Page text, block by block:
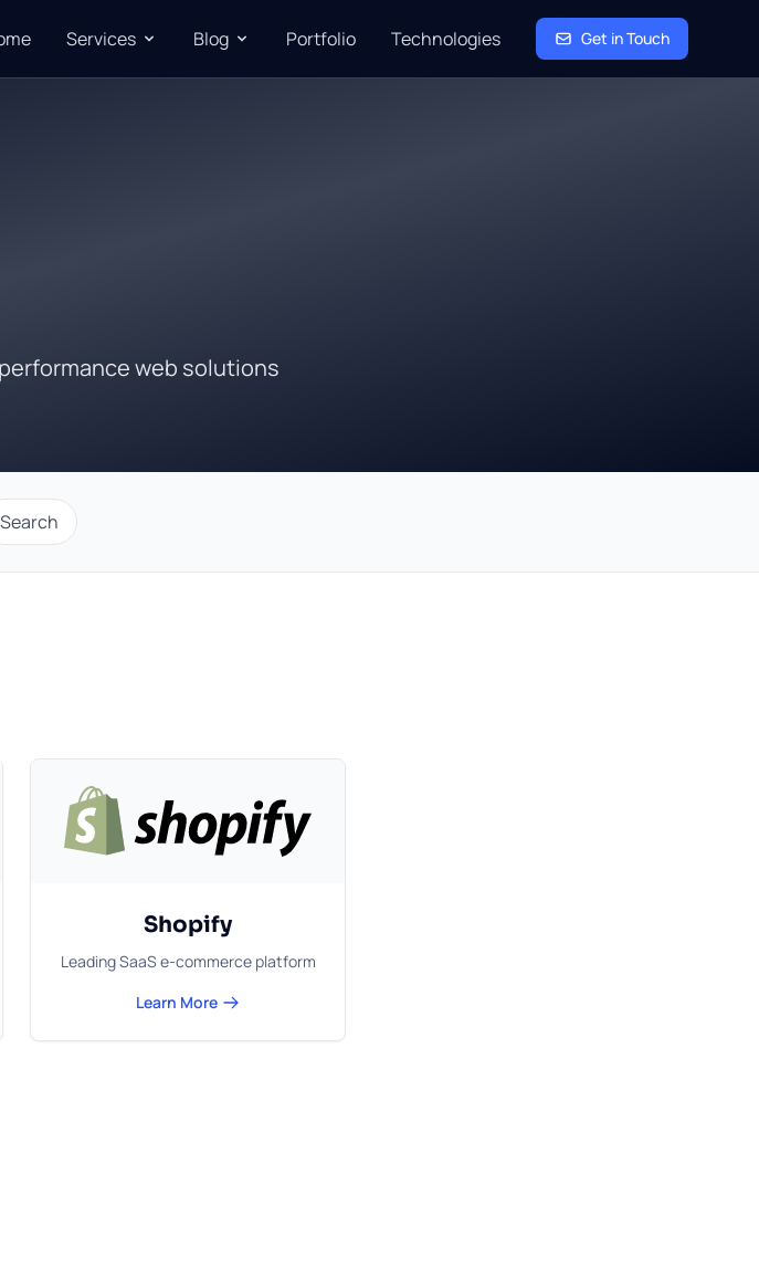
Services Blog Portfolio Technologies Get in Touch
web solutions
Search
Shopify
Leading SaaS e-commerce platform
Learn More